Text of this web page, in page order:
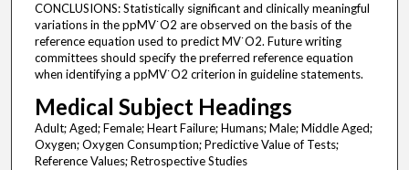
CONCLUSIONS: Statistically significant and clinically meaningful
variations in the ppMV˙O2 are observed on the basis of the
reference equation used to predict MV˙O2. Future writing
committees should specify the preferred reference equation
when identifying a ppMV˙O2 criterion in guideline statements.
Medical Subject Headings
Adult; Aged; Female; Heart Failure; Humans; Male; Middle Aged;
Oxygen; Oxygen Consumption; Predictive Value of Tests;
Reference Values; Retrospective Studies